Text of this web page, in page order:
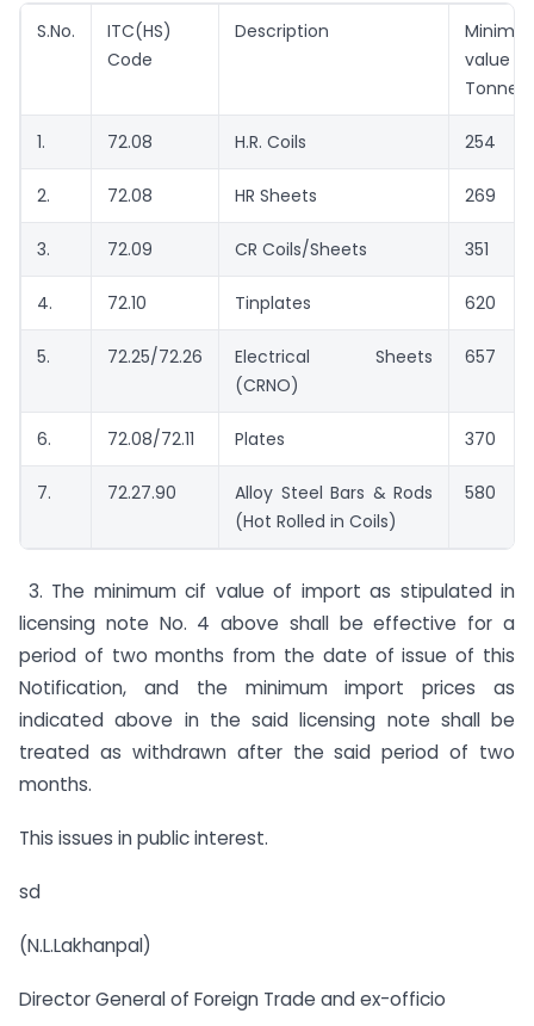
S.No.
ITC(HS)
Code
Description
value
Tonne)
1. 72.08 H.R. Coils 254
2. 72.08 HR Sheets 269
3. 72.09 CR Coils/Sheets 351
4. 72.10 Tinplates 620
5. 72.25/72.26
Electrical Sheets
(CRNO)
657
6. 72.08/72.11 Plates 370
7. 72.27.90
Alloy Steel Bars & Rods
(Hot Rolled in Coils)
580
3. The minimum cif value of import as stipulated in
licensing note No. 4 above shall be effective for a
period of two months from the date of issue of this
Notification, and the minimum import prices as
indicated above in the said licensing note shall be
treated as withdrawn after the said period of two
months.
This issues in public interest.
sd
(N.L.Lakhanpal)
Director General of Foreign Trade and ex-officio